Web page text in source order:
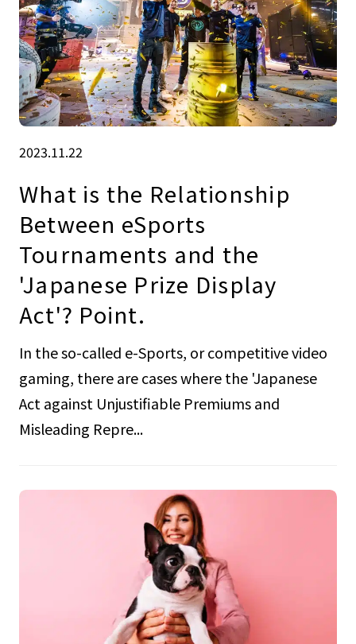
2023.11.22
What is the Relationship
Between eSports
Tournaments and the
'Japanese Prize Display
Act'? Point.
In the so-called e-Sports, or competitive video
gaming, there are cases where the 'Japanese
Act against Unjustifiable Premiums and
Misleading Repre...